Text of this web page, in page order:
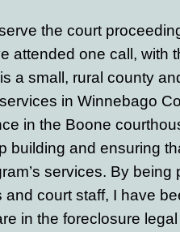
the court
attended one call, with
a small, rural county
in Winnebago
in the Boone
building and ensuring
services. By
court staff, I have
in the foreclosure